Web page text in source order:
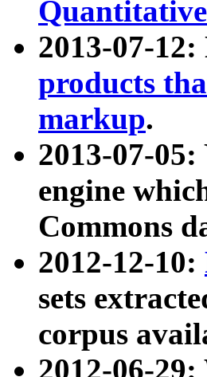
2013-07-
products
markup.
2013-07-05:
engine
Commons
2012-12-10:
sets
corpus
2012-06-